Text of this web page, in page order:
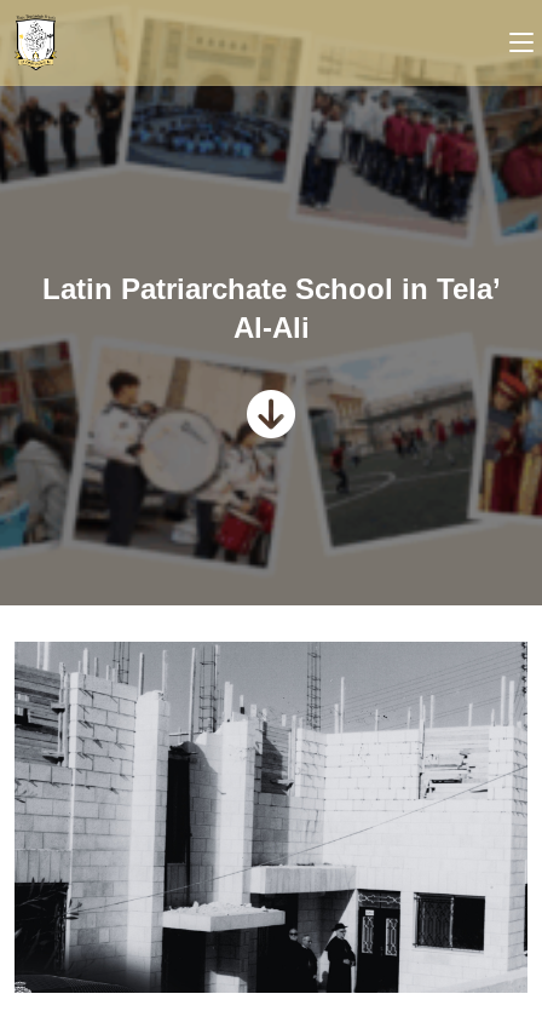
Latin Patriarchate School in Tela’
Al-Ali